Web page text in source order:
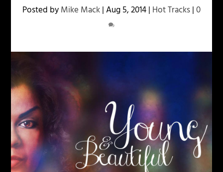
Posted byMike Mack|Aug 5, 2014| Hot Tracks|0